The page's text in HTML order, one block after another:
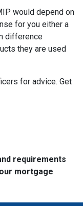
would depend on
for you either a
difference
they are used
for advice. Get
requirements
mortgage